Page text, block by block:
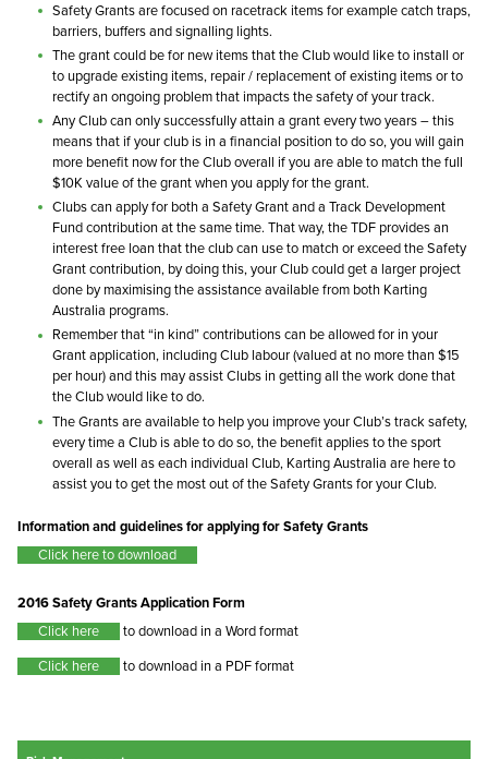
Safety Grants are focused on racetrack items for example catch traps,
barriers, buffers and signalling lights.
The grant could be for new items that the Club would like to install or
to upgrade existing items, repair / replacement of existing items or to
rectify an ongoing problem that impacts the safety of your track.
Any Club can only successfully attain a grant every two years – this
means that if your club is in a financial position to do so, you will gain
more benefit now for the Club overall if you are able to match the full
$10K value of the grant when you apply for the grant.
Clubs can apply for both a Safety Grant and a Track Development
Fund contribution at the same time. That way, the TDF provides an
interest free loan that the club can use to match or exceed the Safety
Grant contribution, by doing this, your Club could get a larger project
done by maximising the assistance available from both Karting
Australia programs.
Remember that “in kind” contributions can be allowed for in your
Grant application, including Club labour (valued at no more than $15
per hour) and this may assist Clubs in getting all the work done that
the Club would like to do.
The Grants are available to help you improve your Club’s track safety,
every time a Club is able to do so, the benefit applies to the sport
overall as well as each individual Club, Karting Australia are here to
assist you to get the most out of the Safety Grants for your Club.
Information and guidelines for applying for Safety Grants
Click here to download
2016 Safety Grants Application Form
Click here
to download in a Word format
Click here
to download in a PDF format